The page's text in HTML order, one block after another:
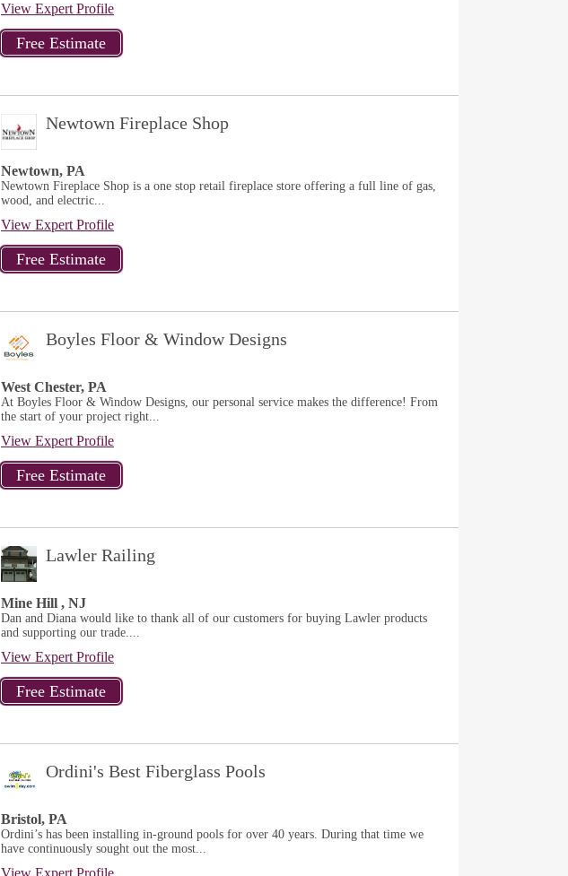
View Expert Profile
Newtown Fireplace Shop
Newtown, PA
Newtown Fireplace Shop is a one stop retail fireplace store offering a full line of gas,
wood, and electric...
View Expert Profile
Boyles Floor & Window Designs
West Chester, PA
At Boyles Floor & Window Designs, our personal service makes the difference! From
the start of your project right...
View Expert Profile
Lawler Railing
Mine Hill , NJ
Dan and Diana would like to thank all of our customers for buying Lawler products
and supporting our trade....
View Expert Profile
Ordini's Best Fiberglass Pools
Bristol, PA
Ordini’s has been installing in-ground pools for over 40 years. During that time we
have continuously sought out the most...
View Expert Profile